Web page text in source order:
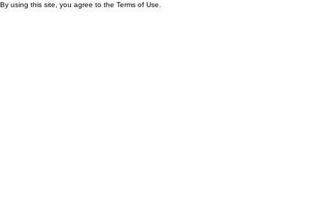
By using this site, you agree to the Terms of Use.